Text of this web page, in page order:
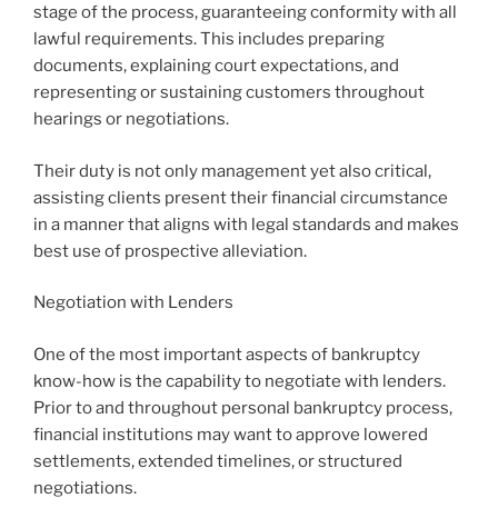
stage of the process, guaranteeing conformity with all
lawful requirements. This includes preparing
documents, explaining court expectations, and
representing or sustaining customers throughout
hearings or negotiations.
Their duty is not only management yet also critical,
assisting clients present their financial circumstance
in a manner that aligns with legal standards and makes
best use of prospective alleviation.
Negotiation with Lenders
One of the most important aspects of bankruptcy
know-how is the capability to negotiate with lenders.
Prior to and throughout personal bankruptcy process,
financial institutions may want to approve lowered
settlements, extended timelines, or structured
negotiations.